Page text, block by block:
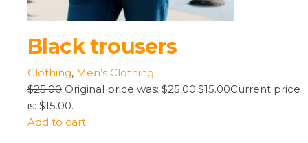
Black trousers
Clothing, Men’s Clothing
$25.00 Original price was: $25.00.$15.00Current price
is: $15.00.
Add to cart